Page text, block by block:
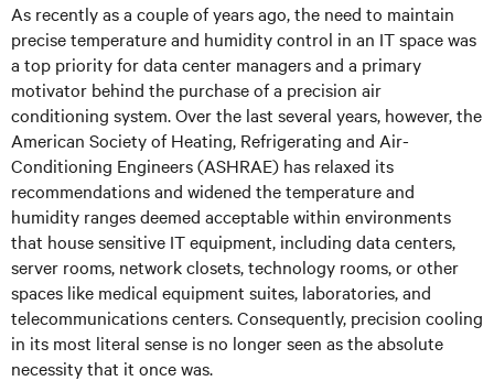
As recently as a couple of years ago, the need to maintain
precise temperature and humidity control in an IT space was
a top priority for data center managers and a primary
motivator behind the purchase of a precision air
conditioning system. Over the last several years, however, the
American Society of Heating, Refrigerating and Air-
Conditioning Engineers (ASHRAE) has relaxed its
recommendations and widened the temperature and
humidity ranges deemed acceptable within environments
that house sensitive IT equipment, including data centers,
server rooms, network closets, technology rooms, or other
spaces like medical equipment suites, laboratories, and
telecommunications centers. Consequently, precision cooling
in its most literal sense is no longer seen as the absolute
necessity that it once was.